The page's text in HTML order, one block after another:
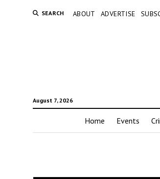
SEARCH ABOUT ADVERTISE
August 7, 2026
Home Events